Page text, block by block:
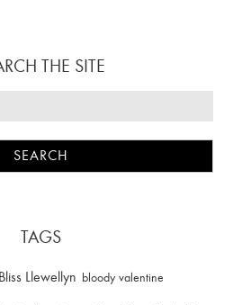
THE SITE
TAGS
Bliss Llewellyn bloody valentine